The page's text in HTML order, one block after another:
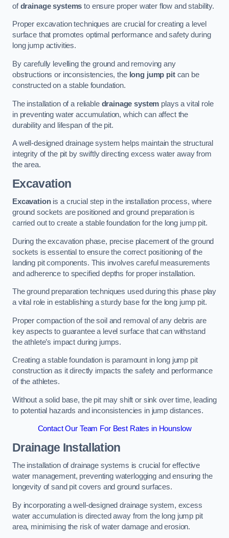
ofdrainage systems to ensure proper water flow and stability.
Proper excavation techniques are crucial for creating a level
surface that promotes optimal performance and safety during
long jump activities.
By carefully levelling the ground and removing any
obstructions or inconsistencies, the long jump pitcan be
constructed on a stable foundation.
The installation of a reliable drainage system plays a vital role
in preventing water accumulation, which can affect the
durability and lifespan of the pit.
A well-designed drainage system helps maintain the structural
integrity of the pit by swiftly directing excess water away from
the area.
Excavation
Excavationis a crucial step in the installation process, where
ground sockets are positioned and ground preparation is
carried out to create a stable foundation for the long jump pit.
During the excavation phase, precise placement of the ground
sockets is essential to ensure the correct positioning of the
landing pit components. This involves careful measurements
and adherence to specified depths for proper installation.
The ground preparation techniques used during this phase play
a vital role in establishing a sturdy base for the long jump pit.
Proper compaction of the soil and removal of any debris are
key aspects to guarantee a level surface that can withstand
the athlete’s impact during jumps.
Creating a stable foundation is paramount in long jump pit
construction as it directly impacts the safety and performance
of the athletes.
Without a solid base, the pit may shift or sink over time, leading
to potential hazards and inconsistencies in jump distances.
Contact Our Team For Best Rates in Hounslow
Drainage Installation
The installation of drainage systems is crucial for effective
water management, preventing waterlogging and ensuring the
longevity of sand pit covers and ground surfaces.
By incorporating a well-designed drainage system, excess
water accumulation is directed away from the long jump pit
area, minimising the risk of water damage and erosion.